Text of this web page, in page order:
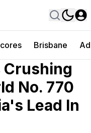
Brisbane
Crushing
No. 770
Lead In